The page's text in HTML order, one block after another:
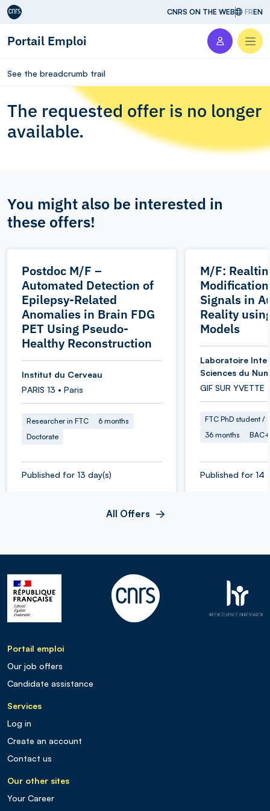
Aller au contenu CNRS ON THE WEB FREN
Portail Emploi
See the breadcrumb trail
The requested offer is no longer
available.
You might also be interested in
these offers!
Postdoc M/F –
Automated Detection of
Epilepsy-Related
Anomalies in Brain FDG
PET Using Pseudo-
Healthy Reconstruction
Institut du Cerveau
PARIS 13 • Paris
Researcher in FTC
6 months
Doctorate
Published for 13 day(s)
M/F:
Signals in
Reality
Models
Laboratoire
Sciences du
GIF SUR YVETTE
FTC PhD student /
36 months
Published for 14
All Offers
Portail emploi
Our job offers
Candidate assistance
Services
Log in
Create an account
Contact us
Our other sites
Your Career